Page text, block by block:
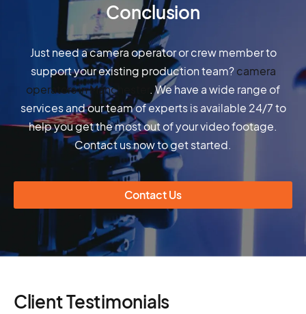
Conclusion
Just need a camera operator or crew member to
support your existing production team?camera
operators in Manchester . We have a wide range of
services and our team of experts is available 24/7 to
help you get the most out of your video footage.
Contact us now to get started.
Contact Us
Client Testimonials